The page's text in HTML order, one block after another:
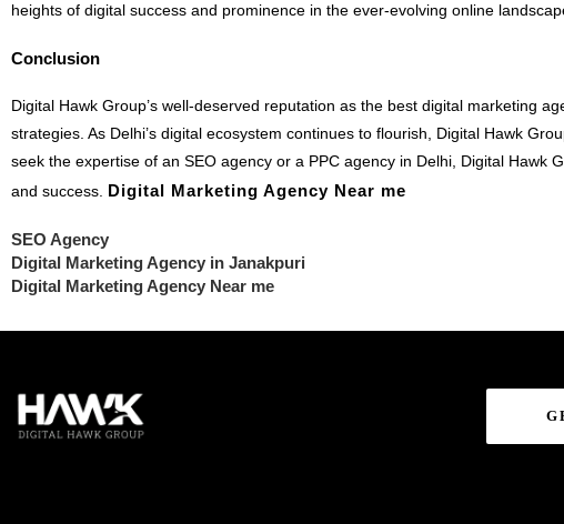
heights of digital success and prominence in the ever-evolving online
Conclusion
Digital Hawk Group’s well-deserved reputation as the best digital marketing
strategies. As Delhi’s digital ecosystem continues to flourish, Digital Hawk
seek the expertise of an SEO agency or a PPC agency in Delhi, Digital
and success. Digital Marketing Agency Near me
SEO Agency
Digital Marketing Agency in Janakpuri
Digital Marketing Agency Near me